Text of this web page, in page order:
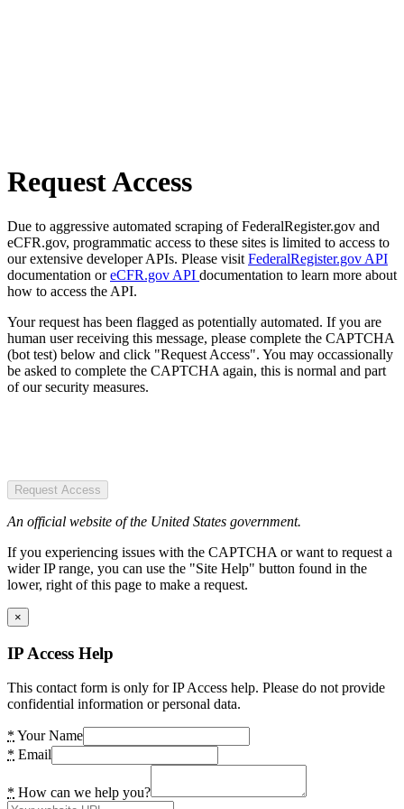
Request Access
Due to aggressive automated scraping of FederalRegister.gov and
eCFR.gov, programmatic access to these sites is limited to access to
our extensive developer APIs. Please visit FederalRegister.gov API
documentation oreCFR.gov API documentation to learn more about
how to access the API.
Your request has been flagged as potentially automated. If you are
human user receiving this message, please complete the CAPTCHA
(bot test) below and click "Request Access". You may occassionally
be asked to complete the CAPTCHA again, this is normal and part
of our security measures.
Request Access
An official website of the United States government.
If you experiencing issues with the CAPTCHA or want to request a
wider IP range, you can use the "Site Help" button found in the
lower, right of this page to make a request.
×
IP Access Help
This contact form is only for IP Access help. Please do not provide
confidential information or personal data.
* Your Name
* Email
* How can we help you?